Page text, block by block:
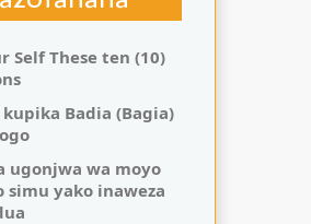
Self These ten (10)
kupika Badia (Bagia)
ugonjwa wa moyo
simu yako inaweza